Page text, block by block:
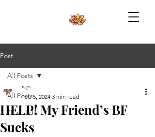
Post
All Posts
"K's" Edit
All Posts
HELP! My Friend’s BF
Sucks
"K"
Feb 5, 2024 3 min read